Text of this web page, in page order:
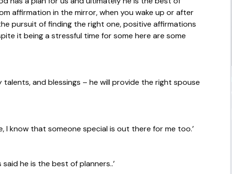
affirmation in the mirror, when you wake up or after
pursuit of finding the right one, positive affirmations
it being a stressful time for some here are some
talents, and blessings – he will provide the right spouse
I know that someone special is out there for me too.’
he is the best of planners..’